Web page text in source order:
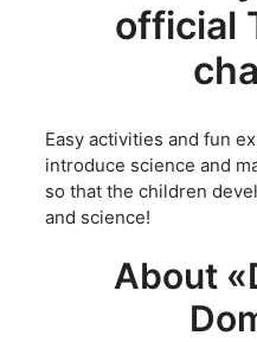
official
Easy activities and fun
introduce science and
so that the children
and science!
About